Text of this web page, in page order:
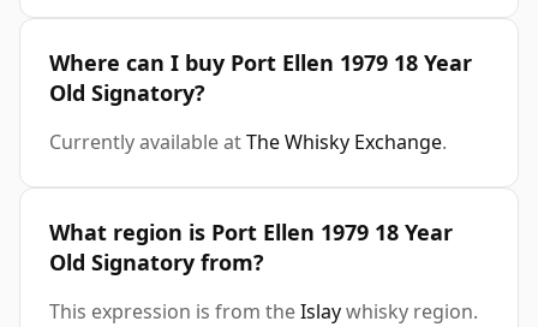
Where can I buy Port Ellen 1979 18 Year
Old Signatory?
Currently available atThe Whisky Exchange.
What region is Port Ellen 1979 18 Year
Old Signatory from?
This expression is from theIslaywhisky region.